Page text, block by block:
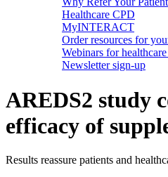
Healthcare CPD
MyINTERACT
Order resources for
Webinars for
Newsletter sign-up
AREDS2 study
efficacy of
Results reassure patients and